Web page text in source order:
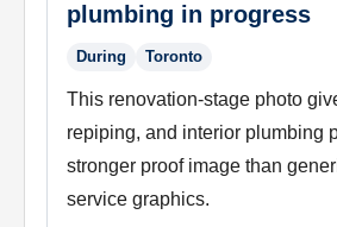
plumbing in progress
During Toronto
This renovation-stage photo
repiping, and interior plumbing
stronger proof image than
service graphics.